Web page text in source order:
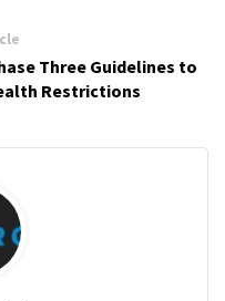
Three Guidelines to
Restrictions